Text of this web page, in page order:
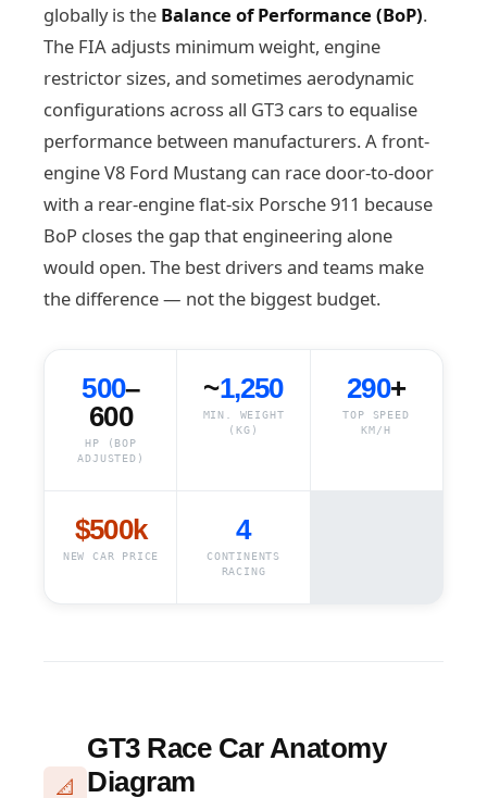
globally is the Balance of Performance (BoP).
The FIA adjusts minimum weight, engine
restrictor sizes, and sometimes aerodynamic
configurations across all GT3 cars to equalise
performance between manufacturers. A front-
engine V8 Ford Mustang can race door-to-door
with a rear-engine flat-six Porsche 911 because
BoP closes the gap that engineering alone
would open. The best drivers and teams make
the difference — not the biggest budget.
500–
600
HP (BOP
ADJUSTED)
~1,250
MIN. WEIGHT
(KG)
290+
TOP SPEED
KM/H
$500k
NEW CAR PRICE
4
CONTINENTS
RACING
📐
GT3 Race Car Anatomy
Diagram